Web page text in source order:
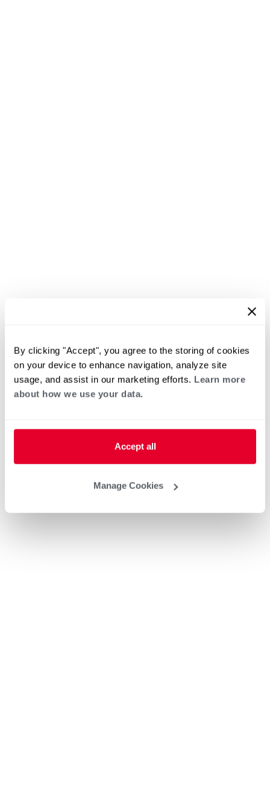
By clicking "Accept", you agree to the storing of cookies
on your device to enhance navigation, analyze site
usage, and assist in our marketing efforts. Learn more
about how we use your data.
Accept all
Manage Cookies